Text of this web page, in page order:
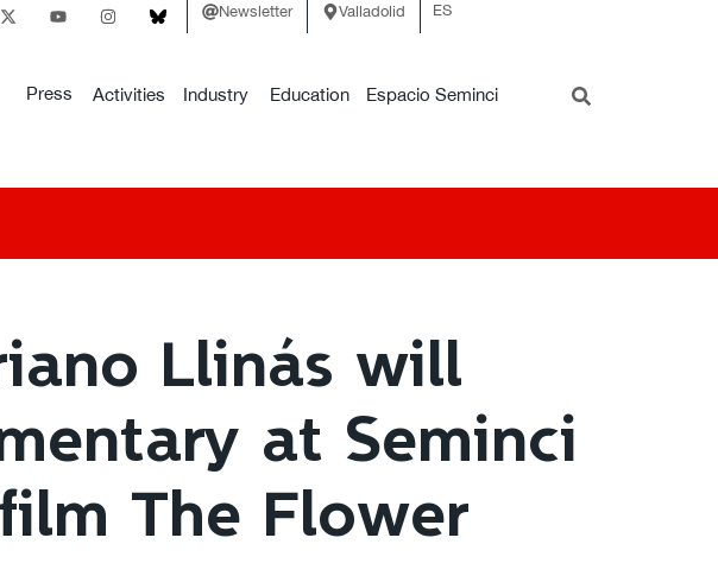
Newsletter Valladolid ES
Press Activities Industry Education Espacio Seminci
Llinás will
at Seminci
The Flower